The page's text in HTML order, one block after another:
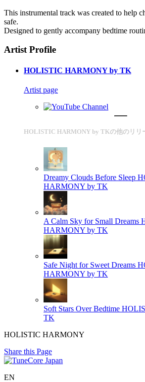
This instrumental track was created to help
safe.
Designed to gently accompany bedtime
Artist Profile
HOLISTIC HARMONY by TK
Artist page
HOLISTIC HARMONY by TKの他のリリ
Dreamy Clouds Before Sleep
HARMONY by TK
A Calm Sky for Small Dreams
HARMONY by TK
Safe Night for Sweet Dreams
HARMONY by TK
Soft Stars Over Bedtime
TK
HOLISTIC HARMONY
Share this Page
EN